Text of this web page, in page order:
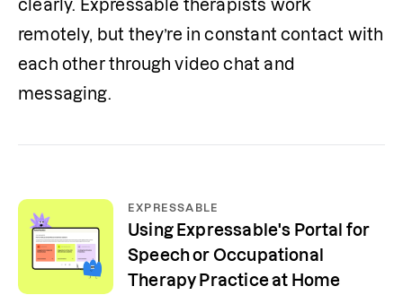
clearly. Expressable therapists work
remotely, but they’re in constant contact with
each other through video chat and
messaging.
EXPRESSABLE
Using Expressable's Portal for
Speech or Occupational
Therapy Practice at Home